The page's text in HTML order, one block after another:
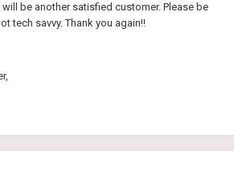
be another satisfied customer. Please be
tech savvy. Thank you again!!